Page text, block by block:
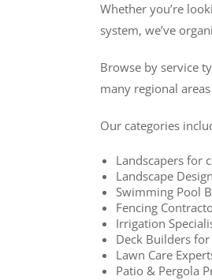
Whether you’re
system, we’ve
Browse by service
many regional
Our categories
Landscapers for
Landscape
Swimming Pool
Fencing
Irrigation
Deck Builders
Lawn Care
Patio & Pergola